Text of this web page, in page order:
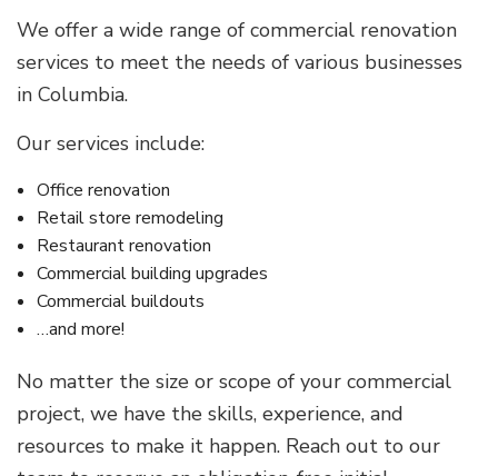
We offer a wide range of commercial renovation
services to meet the needs of various businesses
in Columbia.
Our services include:
Office renovation
Retail store remodeling
Restaurant renovation
Commercial building upgrades
Commercial buildouts
…and more!
No matter the size or scope of your commercial
project, we have the skills, experience, and
resources to make it happen. Reach out to our